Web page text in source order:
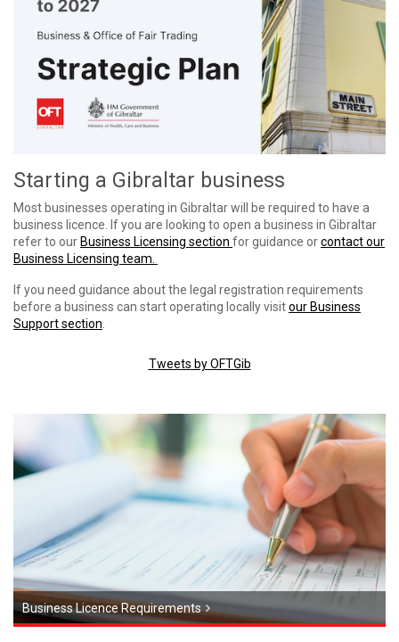
Starting a Gibraltar business
Most businesses operating in Gibraltar will be required to have a
business licence. If you are looking to open a business in Gibraltar
refer to our Business Licensing section for guidance orcontact our
Business Licensing team.
If you need guidance about the legal registration requirements
before a business can start operating locally visitour Business
Support section.
Tweets by OFTGib
Business Licence Requirements